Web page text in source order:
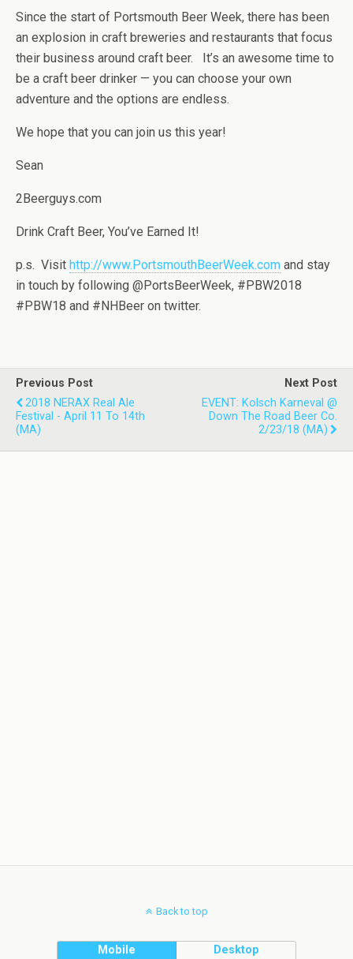
Since the start of Portsmouth Beer Week, there has been
an explosion in craft breweries and restaurants that focus
their business around craft beer. It’s an awesome time to
be a craft beer drinker — you can choose your own
adventure and the options are endless.
We hope that you can join us this year!
Sean
2Beerguys.com
Drink Craft Beer, You’ve Earned It!
p.s. Visit http://www.PortsmouthBeerWeek.com and stay
in touch by following @PortsBeerWeek, #PBW2018
#PBW18 and #NHBeer on twitter.
Previous Post
2018 NERAX Real Ale
Festival - April 11 To 14th
(MA)
Next Post
EVENT: Kolsch Karneval @
Down The Road Beer Co.
2/23/18 (MA)
Back to top
Mobile Desktop